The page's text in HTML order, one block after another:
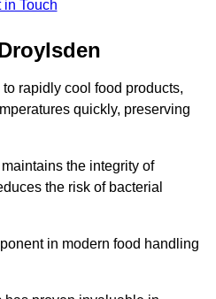
in Touch
rapidly cool food products,
quickly, preserving
the integrity of
the risk of bacterial
in modern food handling